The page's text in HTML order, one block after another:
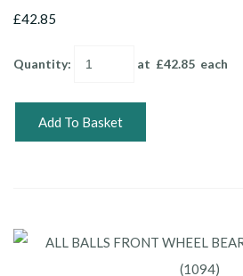
£42.85
Quantity: at £42.85 each
Add To Basket